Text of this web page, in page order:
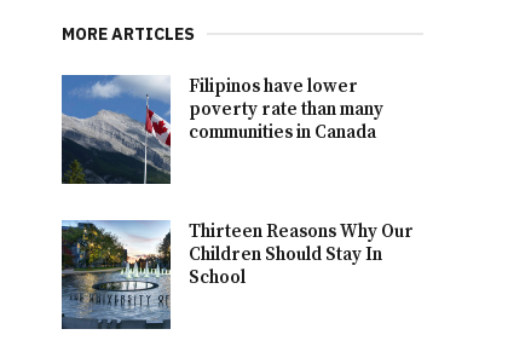
MORE ARTICLES
Filipinos have lower
poverty rate than many
communities in Canada
Thirteen Reasons Why Our
Children Should Stay In
School